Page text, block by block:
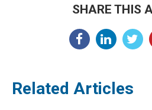
SHARE THIS
Related Articles